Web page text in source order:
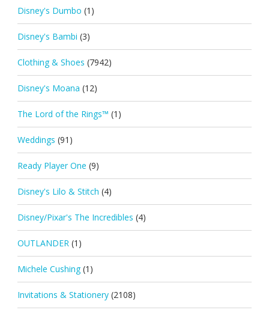
Disney's Dumbo (1)
Disney's Bambi (3)
Clothing & Shoes (7942)
Disney's Moana (12)
The Lord of the Rings™ (1)
Weddings (91)
Ready Player One (9)
Disney's Lilo & Stitch (4)
Disney/Pixar's The Incredibles (4)
OUTLANDER (1)
Michele Cushing (1)
Invitations & Stationery (2108)